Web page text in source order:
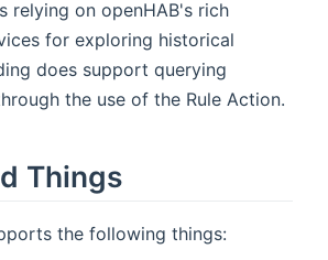
relying on openHAB's rich
for exploring historical
does support querying
the use of the Rule Action.
Things
the following things: